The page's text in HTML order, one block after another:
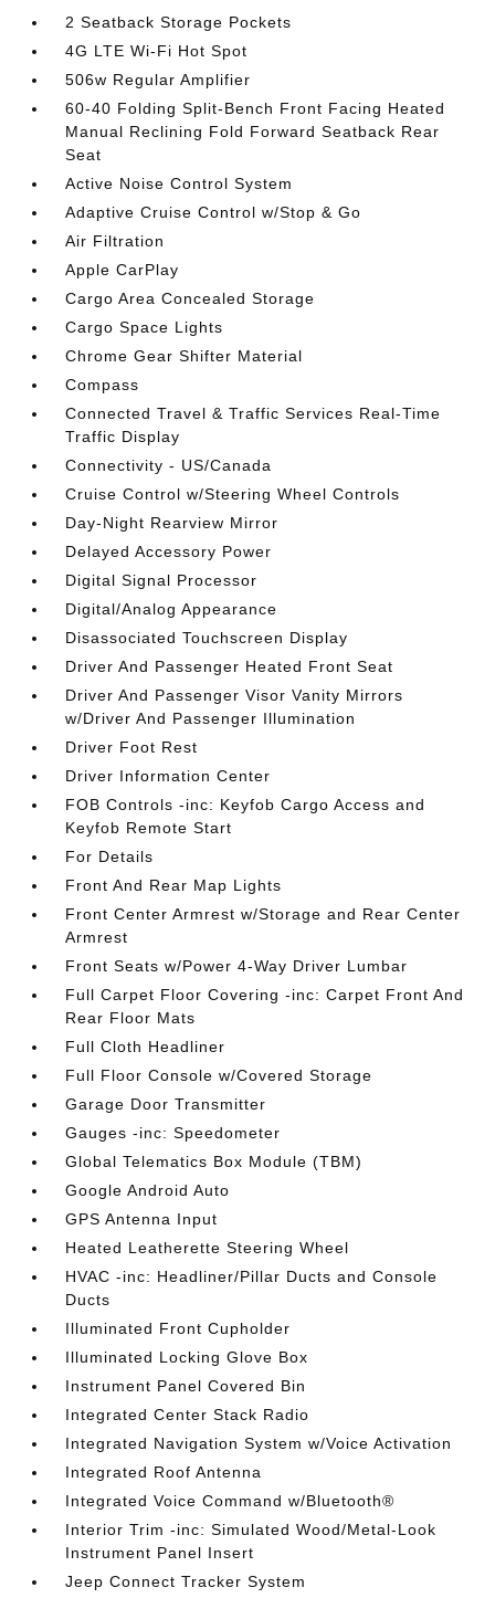
2 Seatback Storage Pockets
4G LTE Wi-Fi Hot Spot
506w Regular Amplifier
60-40 Folding Split-Bench Front Facing Heated
Manual Reclining Fold Forward Seatback Rear
Seat
Active Noise Control System
Adaptive Cruise Control w/Stop & Go
Air Filtration
Apple CarPlay
Cargo Area Concealed Storage
Cargo Space Lights
Chrome Gear Shifter Material
Compass
Connected Travel & Traffic Services Real-Time
Traffic Display
Connectivity - US/Canada
Cruise Control w/Steering Wheel Controls
Day-Night Rearview Mirror
Delayed Accessory Power
Digital Signal Processor
Digital/Analog Appearance
Disassociated Touchscreen Display
Driver And Passenger Heated Front Seat
Driver And Passenger Visor Vanity Mirrors
w/Driver And Passenger Illumination
Driver Foot Rest
Driver Information Center
FOB Controls -inc: Keyfob Cargo Access and
Keyfob Remote Start
For Details
Front And Rear Map Lights
Front Center Armrest w/Storage and Rear Center
Armrest
Front Seats w/Power 4-Way Driver Lumbar
Full Carpet Floor Covering -inc: Carpet Front And
Rear Floor Mats
Full Cloth Headliner
Full Floor Console w/Covered Storage
Garage Door Transmitter
Gauges -inc: Speedometer
Global Telematics Box Module (TBM)
Google Android Auto
GPS Antenna Input
Heated Leatherette Steering Wheel
HVAC -inc: Headliner/Pillar Ducts and Console
Ducts
Illuminated Front Cupholder
Illuminated Locking Glove Box
Instrument Panel Covered Bin
Integrated Center Stack Radio
Integrated Navigation System w/Voice Activation
Integrated Roof Antenna
Integrated Voice Command w/Bluetooth®
Interior Trim -inc: Simulated Wood/Metal-Look
Instrument Panel Insert
Jeep Connect Tracker System